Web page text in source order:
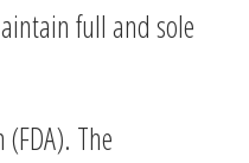
full and sole
The